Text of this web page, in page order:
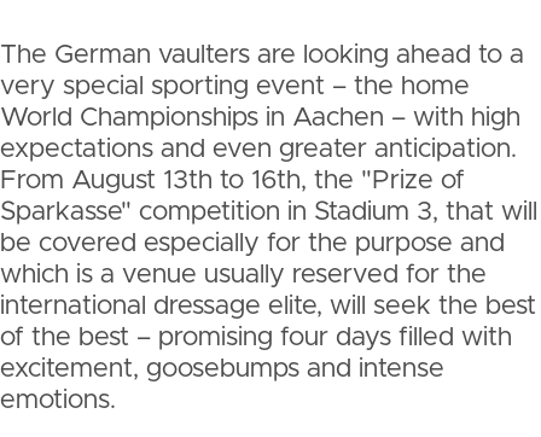
The German vaulters are looking ahead to a
very special sporting event – the home
World Championships in Aachen – with high
expectations and even greater anticipation.
From August 13th to 16th, the "Prize of
Sparkasse" competition in Stadium 3, that will
be covered especially for the purpose and
which is a venue usually reserved for the
international dressage elite, will seek the best
of the best – promising four days filled with
excitement, goosebumps and intense
emotions.